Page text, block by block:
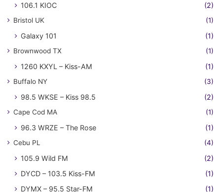
106.1 KIOC (2)
Bristol UK (1)
Galaxy 101 (1)
Brownwood TX (1)
1260 KXYL – Kiss-AM (1)
Buffalo NY (3)
98.5 WKSE – Kiss 98.5 (2)
Cape Cod MA (1)
96.3 WRZE – The Rose (1)
Cebu PL (4)
105.9 Wild FM
(2)
DYCD – 103.5 Kiss-FM
(1)
DYMX – 95.5 Star-FM
(1)